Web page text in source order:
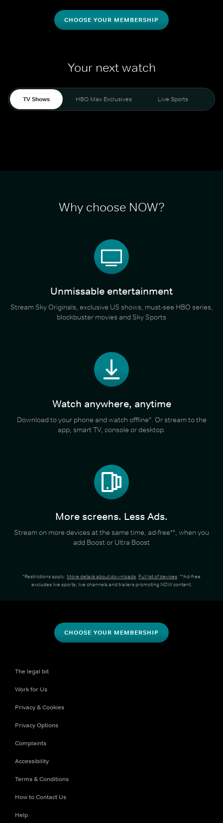
CHOOSE YOUR MEMBERSHIP
Your next watch
TV Shows HBO Max Exclusives Live Sports
Why choose NOW?
Unmissable entertainment
Stream Sky Originals, exclusive US shows, must-see HBO series,
blockbuster movies and Sky Sports
Watch anywhere, anytime
Download to your phone and watch offline*. Or stream to the
app, smart TV, console or desktop.
More screens. Less Ads.
Stream on more devices at the same time, ad-free**, when you
add Boost or Ultra Boost
*Restrictions apply. More details about downloads. Full list of devices. **Ad-free
excludes live sports, live channels and trailers promoting NOW content.
CHOOSE YOUR MEMBERSHIP
The legal bit
Work for Us
Privacy & Cookies
Privacy Options
Complaints
Accessibility
Terms & Conditions
How to Contact Us
Help